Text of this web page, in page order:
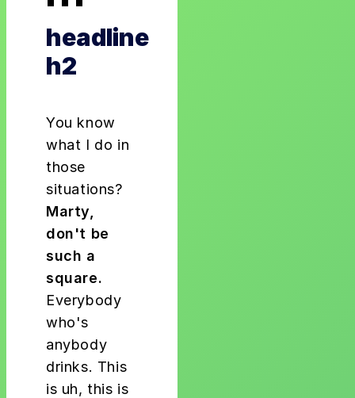
headline
h2
You know
what I do in
those
situations?
Marty,
don't be
such a
square.
Everybody
who's
anybody
drinks. This
is uh, this is